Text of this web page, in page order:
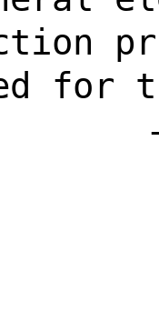
for